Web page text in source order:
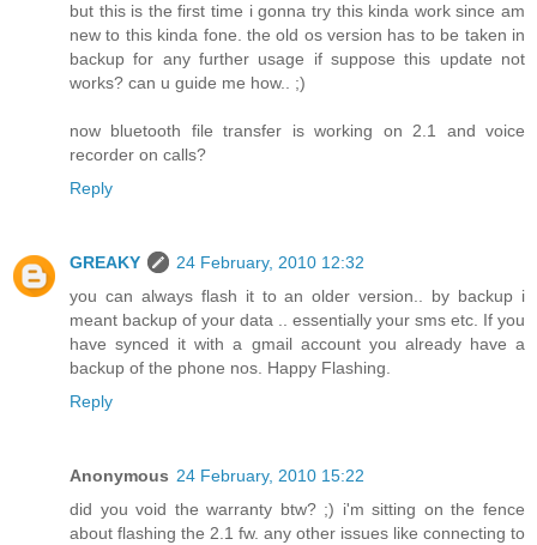
but this is the first time i gonna try this kinda work since am
new to this kinda fone. the old os version has to be taken in
backup for any further usage if suppose this update not
works? can u guide me how.. ;)
now bluetooth file transfer is working on 2.1 and voice
recorder on calls?
Reply
GREAKY
24 February, 2010 12:32
you can always flash it to an older version.. by backup i
meant backup of your data .. essentially your sms etc. If you
have synced it with a gmail account you already have a
backup of the phone nos. Happy Flashing.
Reply
Anonymous 24 February, 2010 15:22
did you void the warranty btw? ;) i'm sitting on the fence
about flashing the 2.1 fw. any other issues like connecting to